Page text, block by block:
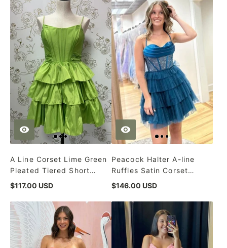
A Line Corset Lime Green
Pleated Tiered Short
Homecoming Dress
$117.00 USD
Peacock Halter A-line
Ruffles Satin Corset
Short Homecoming Dress
$146.00 USD